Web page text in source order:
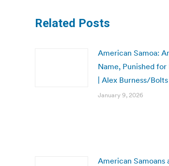
Related Posts
American Samoa:
Name, Punished
| Alex Burness/Bolts
January 9, 2026
American Samoans